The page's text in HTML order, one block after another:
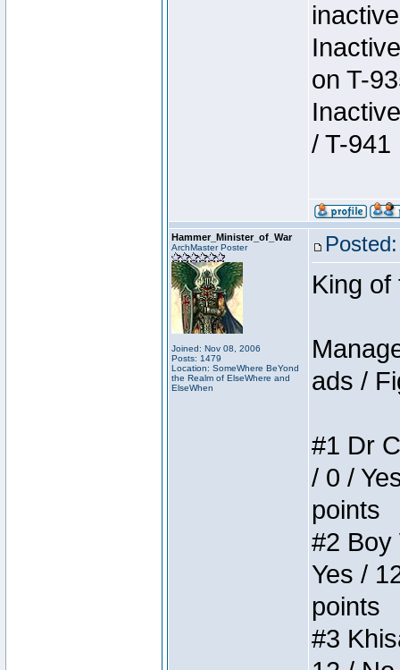
on T-
/ T-941
Hammer_Minister_of_War
ArchMaster Poster
Joined: Nov 08, 2006
Posts: 1479
Location: SomeWhere BeYond
the Realm of ElseWhere and
ElseWhen
King of
ads /
#1 Dr
/ 0 /
points
#2 Boy
Yes /
points
#3